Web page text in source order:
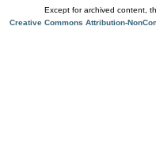
Except for archived content,
Creative Commons Attribution-